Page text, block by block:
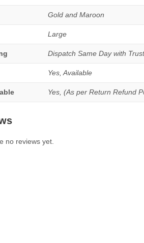
Gold and Maroon
Large
Dispatch Same Day with
Yes, Available
Yes, (As per Return Refund
no reviews yet.